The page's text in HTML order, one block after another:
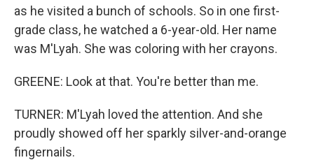
as he visited a bunch of schools. So in one first-
grade class, he watched a 6-year-old. Her name
was M'Lyah. She was coloring with her crayons.
GREENE: Look at that. You're better than me.
TURNER: M'Lyah loved the attention. And she
proudly showed off her sparkly silver-and-orange
fingernails.